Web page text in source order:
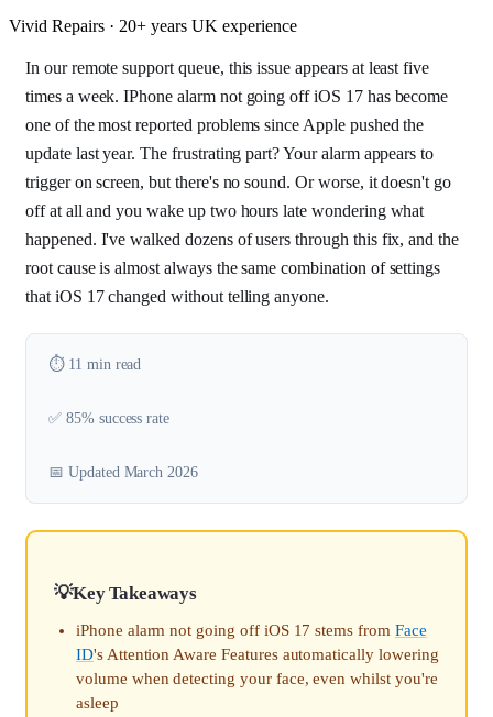
Vivid Repairs · 20+ years UK experience
In our remote support queue, this issue appears at least five
times a week. IPhone alarm not going off iOS 17 has become
one of the most reported problems since Apple pushed the
update last year. The frustrating part? Your alarm appears to
trigger on screen, but there's no sound. Or worse, it doesn't go
off at all and you wake up two hours late wondering what
happened. I've walked dozens of users through this fix, and the
root cause is almost always the same combination of settings
that iOS 17 changed without telling anyone.
⏱️ 11 min read
✅ 85% success rate
📅 Updated March 2026
Key Takeaways
iPhone alarm not going off iOS 17 stems from Face
ID's Attention Aware Features automatically lowering
volume when detecting your face, even whilst you're
asleep